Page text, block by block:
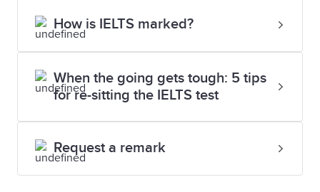
How is IELTS marked?
When the going gets tough: 5 tips
for re-sitting the IELTS test
Request a remark